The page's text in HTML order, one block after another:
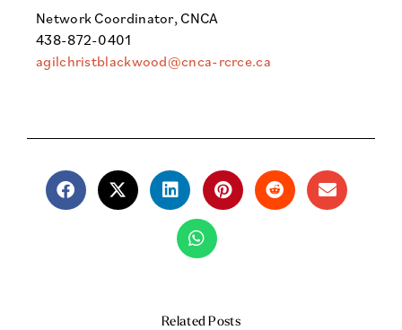
Network Coordinator, CNCA
438-872-0401
agilchristblackwood@cnca-rcrce.ca
Related Posts